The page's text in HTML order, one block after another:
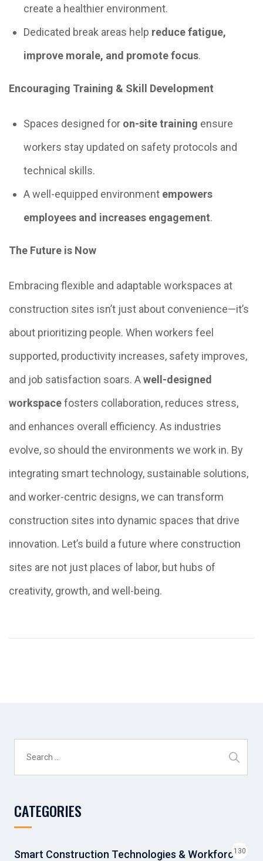
create a healthier environment.
Dedicated break areas help reduce fatigue,
improve morale, and promote focus.
Encouraging Training & Skill Development
Spaces designed for on-site training ensure
workers stay updated on safety protocols and
technical skills.
A well-equipped environment empowers
employees and increases engagement.
The Future is Now
Embracing flexible and adaptable workspaces at
construction sites isn’t just about convenience—it’s
about prioritizing people. When workers feel
supported, productivity increases, safety improves,
and job satisfaction soars. Awell-designed
workspacefosters collaboration, reduces stress,
and enhances overall efficiency. As industries
evolve, so should the environments we work in. By
integrating smart technology, sustainable solutions,
and worker-centric designs, we can transform
construction sites into dynamic spaces that drive
innovation. Let’s build a future where construction
sites are not just places of labor, but hubs of
creativity, growth, and well-being.
for:
CATEGORIES
Smart Construction Technologies & Workforce130